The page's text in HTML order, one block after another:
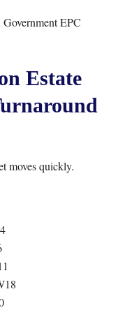
EPC
Estate
moves quickly.